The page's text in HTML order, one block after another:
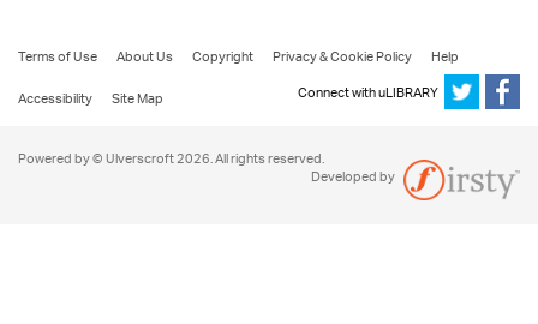
Terms of Use About Us Copyright Privacy & Cookie Policy
Help
Accessibility
Site Map Connect with uLIBRARY
Powered by © Ulverscroft 2026. All rights reserved.
Developed by